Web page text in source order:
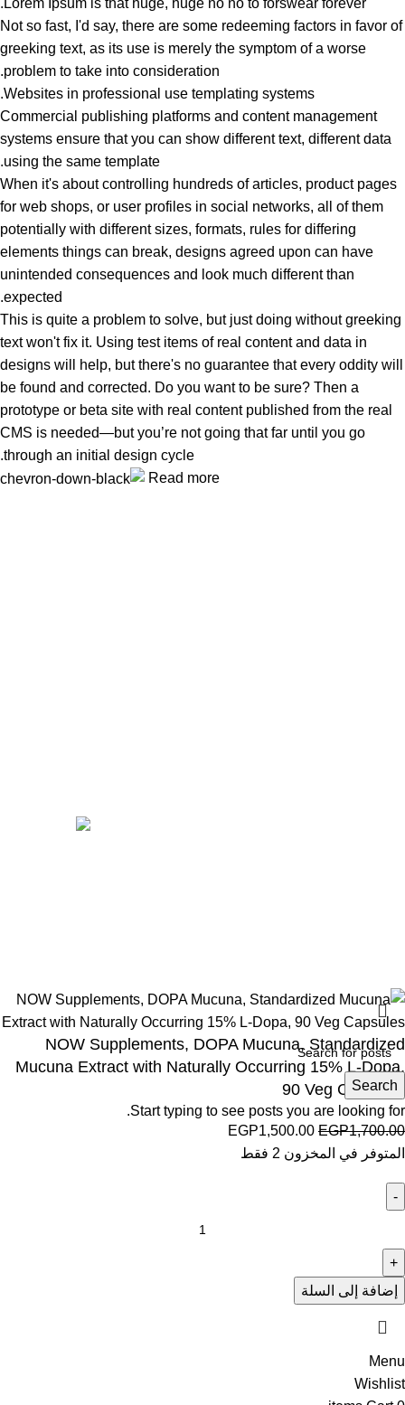
Not so fast, I'd say, there are some redeeming factors in favor of
greeking text, as its use is merely the symptom of a worse
problem to take into consideration.
Websites in professional use templating systems.
Commercial publishing platforms and content management
systems ensure that you can show different text, different data
using the same template.
When it's about controlling hundreds of articles, product pages
for web shops, or user profiles in social networks, all of them
potentially with different sizes, formats, rules for differing
elements things can break, designs agreed upon can have
unintended consequences and look much different than
expected.
This is quite a problem to solve, but just doing without greeking
text won't fix it. Using test items of real content and data in
designs will help, but there's no guarantee that every oddity will
be found and corrected. Do you want to be sure? Then a
prototype or beta site with real content published from the real
CMS is needed—but you’re not going that far until you go
through an initial design cycle.
Read more
Search
Start typing to see posts you are looking for.
NOW Supplements, DOPA Mucuna, Standardized
Mucuna Extract with Naturally Occurring 15% L-Dopa,
90 Veg Capsules
EGP1,700.00
EGP1,500.00
المتوفر في المخزون 2 فقط
إضافة إلى السلة
Menu
Wishlist